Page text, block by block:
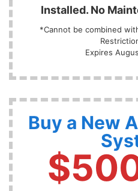
Installed. No
*Cannot be combined
Expires
Buy a New